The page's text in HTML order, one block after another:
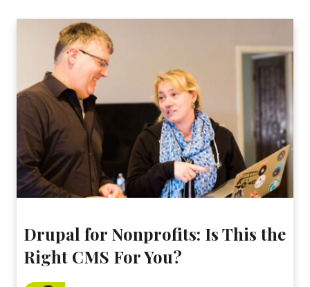
Drupal for Nonprofits: Is This the
Right CMS For You?